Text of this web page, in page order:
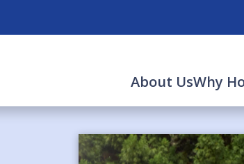
About UsWhy